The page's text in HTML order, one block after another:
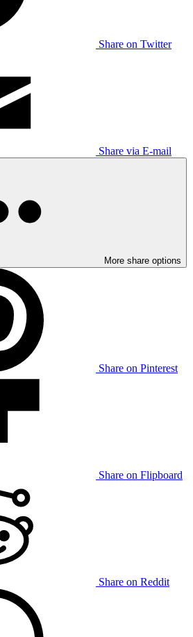
Share on Twitter
Share via E-mail
More share options
Share on Pinterest
Share on Flipboard
Share on Reddit